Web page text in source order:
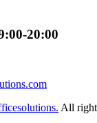
20:00
All